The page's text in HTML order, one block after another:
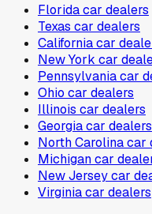
Floridacar dealers
Texas car dealers
Californiacar
New York car
Pennsylvaniacar
Ohio car dealers
Illinois car dealers
Georgiacar dealers
North Carolinacar
Michigancar
New Jerseycar
Virginiacar dealers